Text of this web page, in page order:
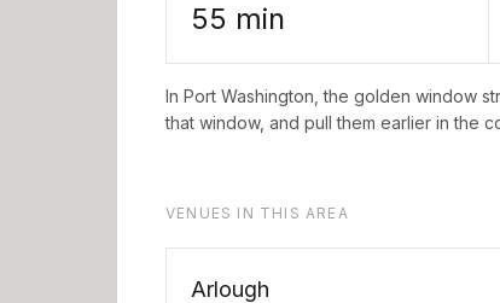
55 min
In Port Washington , the golden window
that window, and pull them earlier in the
VENUES IN THIS AREA
Arlough